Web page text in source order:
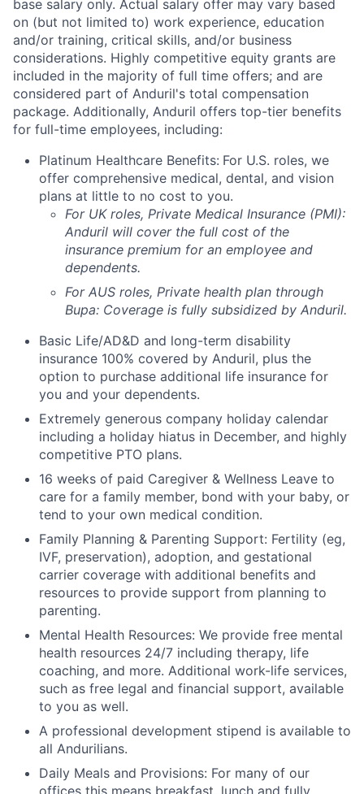
base salary only. Actual salary offer may vary based
on (but not limited to) work experience, education
and/or training, critical skills, and/or business
considerations. Highly competitive equity grants are
included in the majority of full time offers; and are
considered part of Anduril's total compensation
package. Additionally, Anduril offers top-tier benefits
for full-time employees, including:
Platinum Healthcare Benefits: For U.S. roles, we
offer comprehensive medical, dental, and vision
plans at little to no cost to you.
For UK roles, Private Medical Insurance (PMI):
Anduril will cover the full cost of the
insurance premium for an employee and
dependents.
For AUS roles, Private health plan through
Bupa: Coverage is fully subsidized by Anduril.
Basic Life/AD&D and long-term disability
insurance 100% covered by Anduril, plus the
option to purchase additional life insurance for
you and your dependents.
Extremely generous company holiday calendar
including a holiday hiatus in December, and highly
competitive PTO plans.
16 weeks of paid Caregiver & Wellness Leave to
care for a family member, bond with your baby, or
tend to your own medical condition.
Family Planning & Parenting Support: Fertility (eg,
IVF, preservation), adoption, and gestational
carrier coverage with additional benefits and
resources to provide support from planning to
parenting.
Mental Health Resources: We provide free mental
health resources 24/7 including therapy, life
coaching, and more. Additional work-life services,
such as free legal and financial support, available
to you as well.
A professional development stipend is available to
all Andurilians.
Daily Meals and Provisions: For many of our
offices this means breakfast, lunch and fully